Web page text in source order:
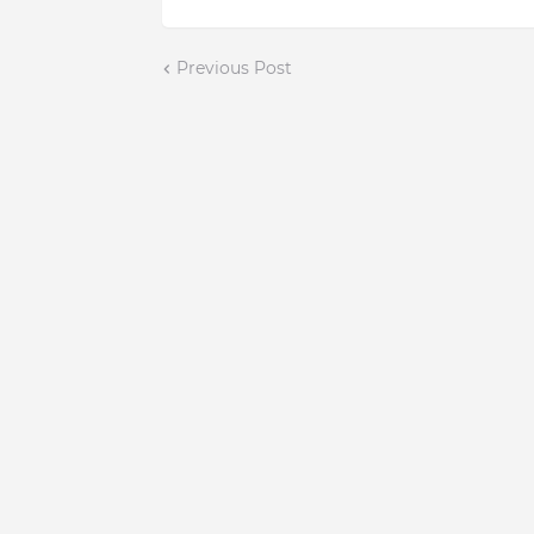
Previous Post